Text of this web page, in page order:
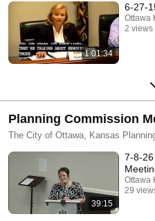
1:01:34
6-27-
Ottawa
2 views
Planning Commission
The City of Ottawa, Kansas
39:15
7-8-
Ottawa
29